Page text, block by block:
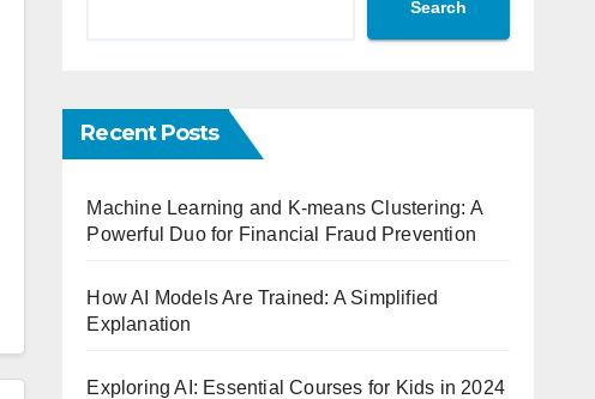
Search
Recent Posts
Machine Learning and K-means Clustering: A
Powerful Duo for Financial Fraud Prevention
How AI Models Are Trained: A Simplified
Explanation
Exploring AI: Essential Courses for Kids in 2024